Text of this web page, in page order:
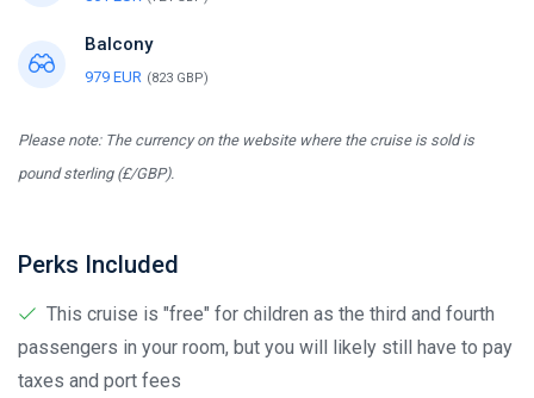
Balcony
979 EUR (823 GBP)
Please note: The currency on the website where the cruise is sold is
pound sterling (£/GBP).
Perks Included
This cruise is "free" for children as the third and fourth
passengers in your room, but you will likely still have to pay
taxes and port fees